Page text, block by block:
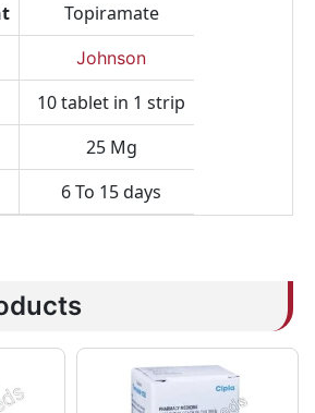
Topiramate
Johnson
10 tablet in 1 strip
25 Mg
6 To 15 days